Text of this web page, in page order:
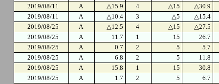
2019/08/11
A △15.9 4 △15
△30.9
2019/08/11
A △10.4 3 △5
△15.4
2019/08/25
A △12.5 4 △15
△27.5
2019/08/25
A 11.7 1 15
26.7
2019/08/25
A 0.7 2 5
5.7
2019/08/25
A 6.8 2 5
11.8
2019/08/25
A 15.8 1 15
30.8
2019/08/25
A 1.7 2 5
6.7